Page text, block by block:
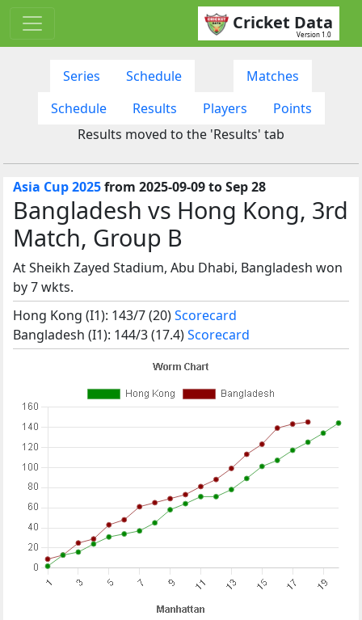
Cricket Data
Version 1.0
Series Schedule
Matches
Schedule
Results Players
Points
Results moved to the 'Results' tab
Asia Cup 2025from 2025-09-09 to Sep 28
Bangladesh vs Hong Kong, 3rd
Match, Group B
At Sheikh Zayed Stadium, Abu Dhabi, Bangladesh won
by 7 wkts.
Hong Kong (I1): 143/7 (20)Scorecard
Bangladesh (I1): 144/3 (17.4)Scorecard